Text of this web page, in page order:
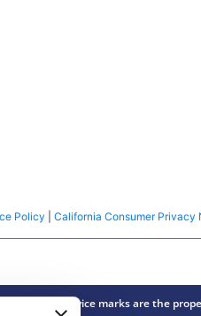
Policy California Consumer Privacy
Trade/service marks are the